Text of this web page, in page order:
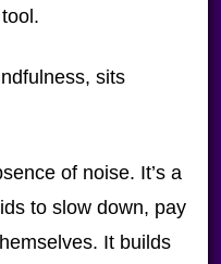
sits
of noise. It’s a
to slow down, pay
It builds